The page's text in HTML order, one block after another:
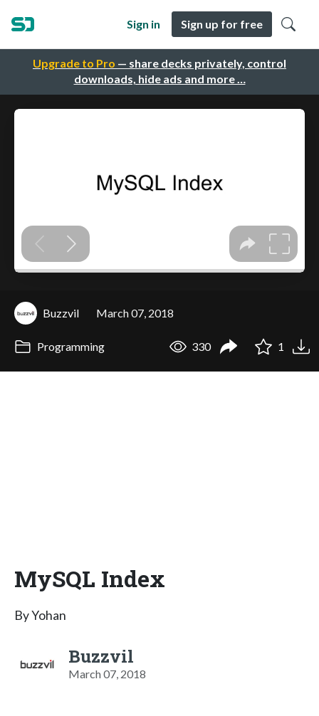
Upgrade to Pro — share decks privately, control
downloads, hide ads and more …
Sign in Sign up for free
Buzzvil March 07, 2018
Programming 330 1
MySQL Index
By Yohan
Buzzvil
March 07, 2018